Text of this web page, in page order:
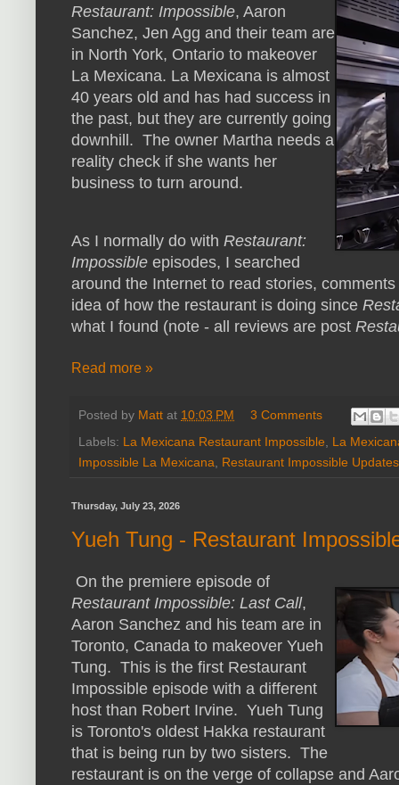
Restaurant: Impossible, Aaron
Sanchez, Jen Agg and their team are
in North York, Ontario to makeover
La Mexicana. La Mexicana is almost
40 years old and has had success in
the past, but they are currently going
downhill. The owner Martha needs a
reality check if she wants her
business to turn around.
As I normally do with Restaurant:
Impossible episodes, I searched
around the Internet to read stories,
idea of how the restaurant is doing since
what I found (note - all reviews are post
Read more »
Posted by Matt at 10:03 PM
3 Comments
Labels: La Mexicana Restaurant Impossible
La
Impossible La Mexicana
Restaurant Impossible Updates
Thursday, July 23, 2026
Yueh Tung - Restaurant
On the premiere episode of
Restaurant Impossible: Last Call,
Aaron Sanchez and his team are in
Toronto, Canada to makeover Yueh
Tung. This is the first Restaurant
Impossible episode with a different
host than Robert Irvine. Yueh Tung
is Toronto's oldest Hakka restaurant
that is being run by two sisters. The
restaurant is on the verge of collapse and